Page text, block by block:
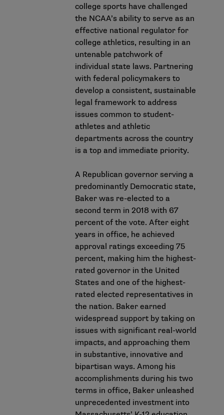
college sports have challenged
the NCAA’s ability to serve as an
effective national regulator for
college athletics, resulting in an
untenable patchwork of
individual state laws. Partnering
with federal policymakers to
develop a consistent, sustainable
legal framework to address
issues common to student-
athletes and athletic
departments across the country
is a top and immediate priority.
A Republican governor serving a
predominantly Democratic state,
Baker was re-elected to a
second term in 2018 with 67
percent of the vote. After eight
years in office, he achieved
approval ratings exceeding 75
percent, making him the highest-
rated governor in the United
States and one of the highest-
rated elected representatives in
the nation. Baker earned
widespread support by taking on
issues with significant real-world
impacts, and approaching them
in substantive, innovative and
bipartisan ways. Among his
accomplishments during his two
terms in office, Baker unleashed
unprecedented investment into